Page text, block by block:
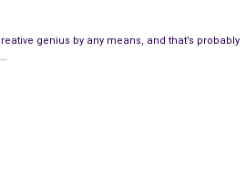
of America,
are!
genius by any means, and that’s probably